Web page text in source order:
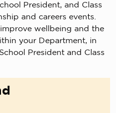
President, and Class
and careers events.
wellbeing and the
your Department, in
President and Class